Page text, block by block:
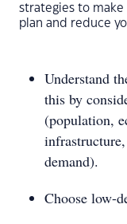
strategies to
plan and reduce
Understand
this by
(population,
demand).
Choose low-